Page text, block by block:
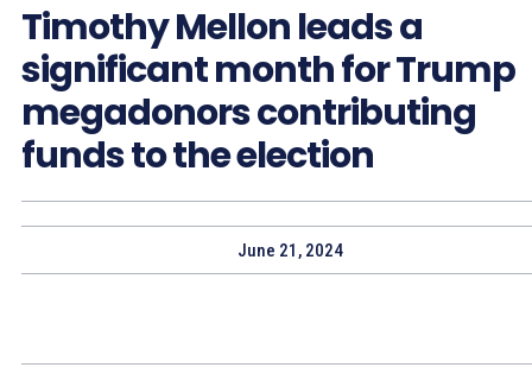
Timothy Mellon leads a
significant month for Trump
megadonors contributing
funds to the election
June 21, 2024